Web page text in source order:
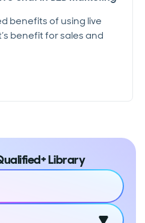
benefits of using live
benefit for sales and
Library